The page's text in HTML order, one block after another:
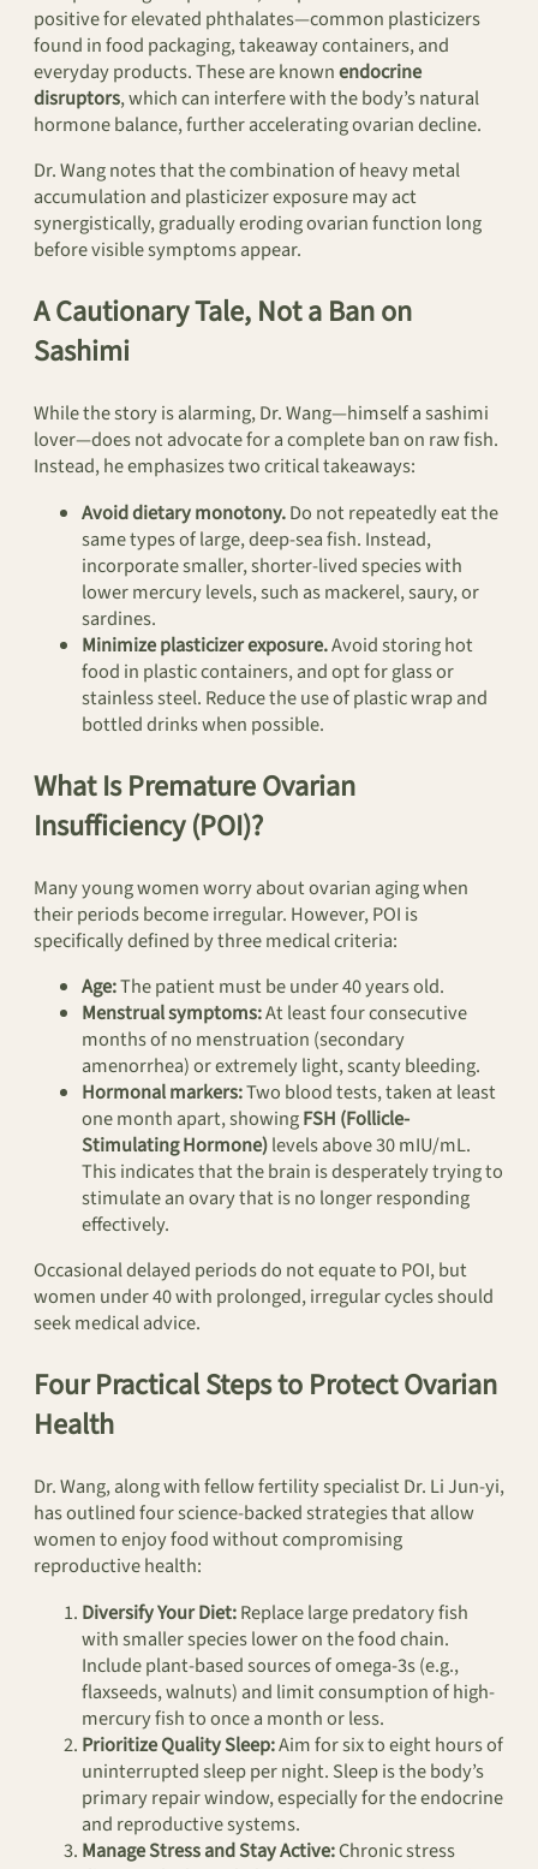
positive for elevated phthalates—common plasticizers
found in food packaging, takeaway containers, and
everyday products. These are knownendocrine
disruptors, which can interfere with the body’s natural
hormone balance, further accelerating ovarian decline.
Dr. Wang notes that the combination of heavy metal
accumulation and plasticizer exposure may act
synergistically, gradually eroding ovarian function long
before visible symptoms appear.
A Cautionary Tale, Not a Ban on
Sashimi
While the story is alarming, Dr. Wang—himself a sashimi
lover—does not advocate for a complete ban on raw fish.
Instead, he emphasizes two critical takeaways:
Avoid dietary monotony.Do not repeatedly eat the
same types of large, deep-sea fish. Instead,
incorporate smaller, shorter-lived species with
lower mercury levels, such as mackerel, saury, or
sardines.
Minimize plasticizer exposure.Avoid storing hot
food in plastic containers, and opt for glass or
stainless steel. Reduce the use of plastic wrap and
bottled drinks when possible.
What Is Premature Ovarian
Insufficiency (POI)?
Many young women worry about ovarian aging when
their periods become irregular. However, POI is
specifically defined by three medical criteria:
Age:The patient must be under 40 years old.
Menstrual symptoms:At least four consecutive
months of no menstruation (secondary
amenorrhea) or extremely light, scanty bleeding.
Hormonal markers:Two blood tests, taken at least
one month apart, showingFSH (Follicle-
Stimulating Hormone)levels above 30 mIU/mL.
This indicates that the brain is desperately trying to
stimulate an ovary that is no longer responding
effectively.
Occasional delayed periods do not equate to POI, but
women under 40 with prolonged, irregular cycles should
seek medical advice.
Four Practical Steps to Protect Ovarian
Health
Dr. Wang, along with fellow fertility specialist Dr. Li Jun-yi,
has outlined four science-backed strategies that allow
women to enjoy food without compromising
reproductive health:
Diversify Your Diet:Replace large predatory fish
with smaller species lower on the food chain.
Include plant-based sources of omega-3s (e.g.,
flaxseeds, walnuts) and limit consumption of high-
mercury fish to once a month or less.
Prioritize Quality Sleep:Aim for six to eight hours of
uninterrupted sleep per night. Sleep is the body’s
primary repair window, especially for the endocrine
and reproductive systems.
Manage Stress and Stay Active:Chronic stress